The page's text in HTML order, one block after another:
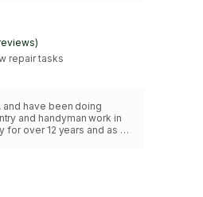
system, appliances,
that leaky
thermostat, or
you've been putting off.
happy customers, so let's
repair tasks
and have been doing
and handyman work in
over 12 years and as a